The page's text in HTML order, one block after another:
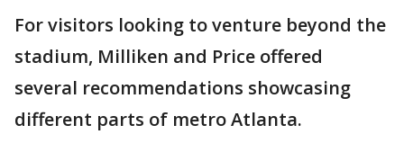
For visitors looking to venture beyond the
stadium, Milliken and Price offered
several recommendations showcasing
different parts of metro Atlanta.